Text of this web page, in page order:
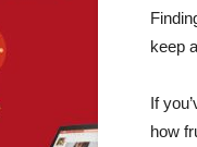
keep
If
how